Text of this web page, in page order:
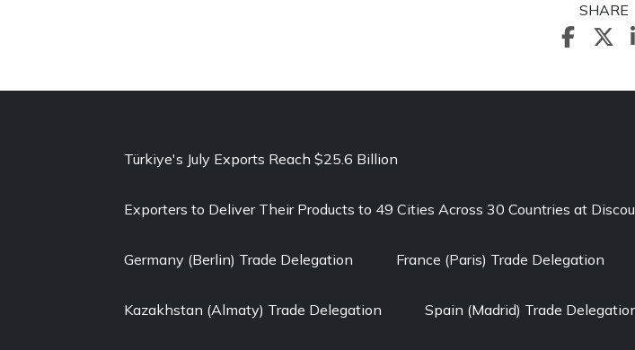
SHARE
Türkiye's July Exports Reach $25.6 Billion
Exporters to Deliver Their Products to 49 Cities Across 30 Countries at
Germany (Berlin) Trade Delegation France (Paris) Trade Delegation
Kazakhstan (Almaty) Trade Delegation Spain (Madrid) Trade